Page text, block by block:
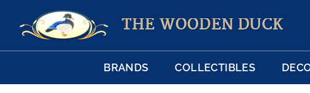
THE WOODEN DUCK
BRANDS COLLECTIBLES